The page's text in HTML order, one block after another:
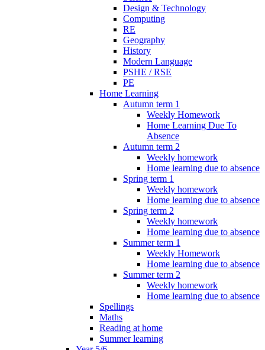
Design & Technology
Computing
RE
Geography
History
Modern Language
PSHE / RSE
PE
Home Learning
Autumn term 1
Weekly Homework
Home Learning Due To
Absence
Autumn term 2
Weekly homework
Home learning due to absence
Spring term 1
Weekly homework
Home learning due to absence
Spring term 2
Weekly homework
Home learning due to absence
Summer term 1
Weekly Homework
Home learning due to absence
Summer term 2
Weekly homework
Home learning due to absence
Spellings
Maths
Reading at home
Summer learning